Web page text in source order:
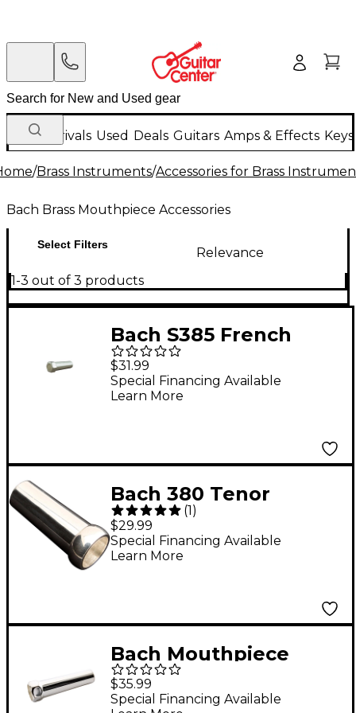
New Arrivals Used Deals Guitars Amps & Effects
/Brass Instruments/Accessories for Brass
Bach Brass Mouthpiece Accessories
Select Filters
Relevance
1-3 out of 3 products
Bach S385 French
Horn Mouthpiece
Adapter
$31.99
Special Financing Available
Learn More
Bach 380 Tenor
Trombone
Mouthpiece Adapter
(1)
$29.99
Special Financing Available
Learn More
Bach Mouthpiece
Extensions and
Adaptors Trumpet
$35.99
Special Financing Available